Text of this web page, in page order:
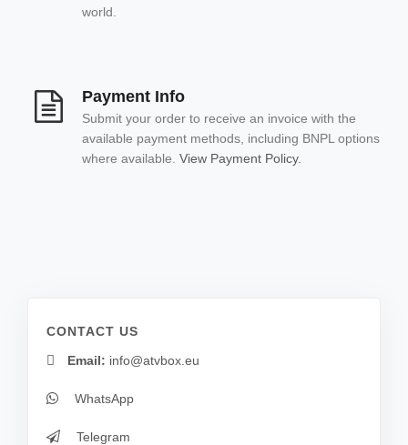
world.
Payment Info
Submit your order to receive an invoice with the
available payment methods, including BNPL options
where available. View Payment Policy.
CONTACT US
Email: info@atvbox.eu
WhatsApp
Telegram